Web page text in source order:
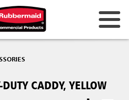
CADDY, YELLOW